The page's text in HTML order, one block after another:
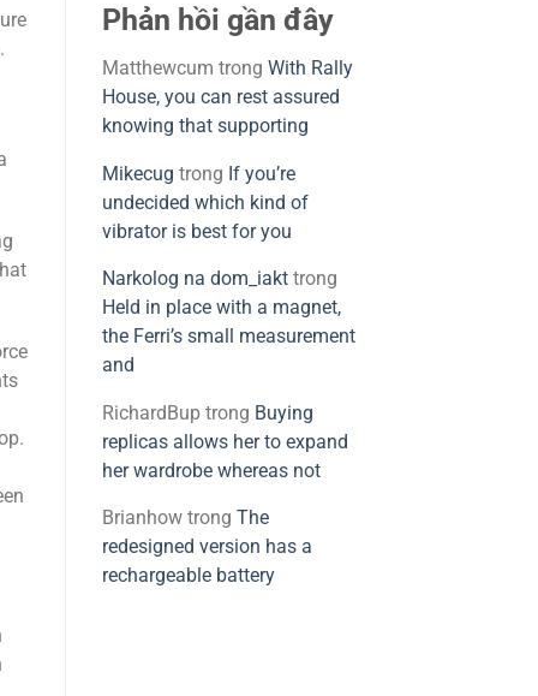
Phản hồi gần đây
Matthewcum trong With Rally
House, you can rest assured
knowing that supporting
Mikecug trong If you’re
undecided which kind of
vibrator is best for you
Narkolog na dom_iakttrong
Held in place with a magnet,
the Ferri’s small measurement
and
RichardBuptrong Buying
replicas allows her to expand
her wardrobe whereas not
Brianhowtrong The
redesigned version has a
rechargeable battery